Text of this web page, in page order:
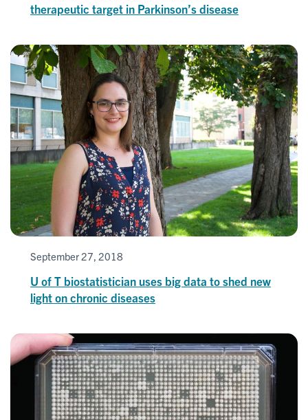
therapeutic target in Parkinson’s disease
September 27, 2018
U of T biostatistician uses big data to shed new
light on chronic diseases